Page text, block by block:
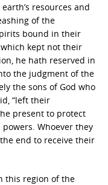
resources and
of the
bound in their
which kept not their
he hath reserved in
the judgment of the
the sons of God who
“left their
present to protect
Whoever they
end to receive their
this region of the